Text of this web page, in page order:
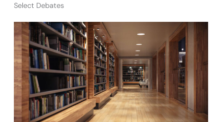
Select Debates